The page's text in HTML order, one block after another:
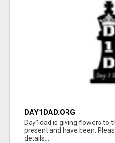
DAY1DAD.ORG
Day1dad is giving flowers to
present and have been.
details...